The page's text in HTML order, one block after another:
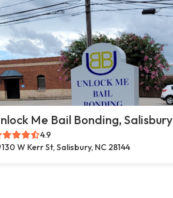
Me Bail Bonding, Salisbury
4.9
130 W Kerr St, Salisbury, NC 28144